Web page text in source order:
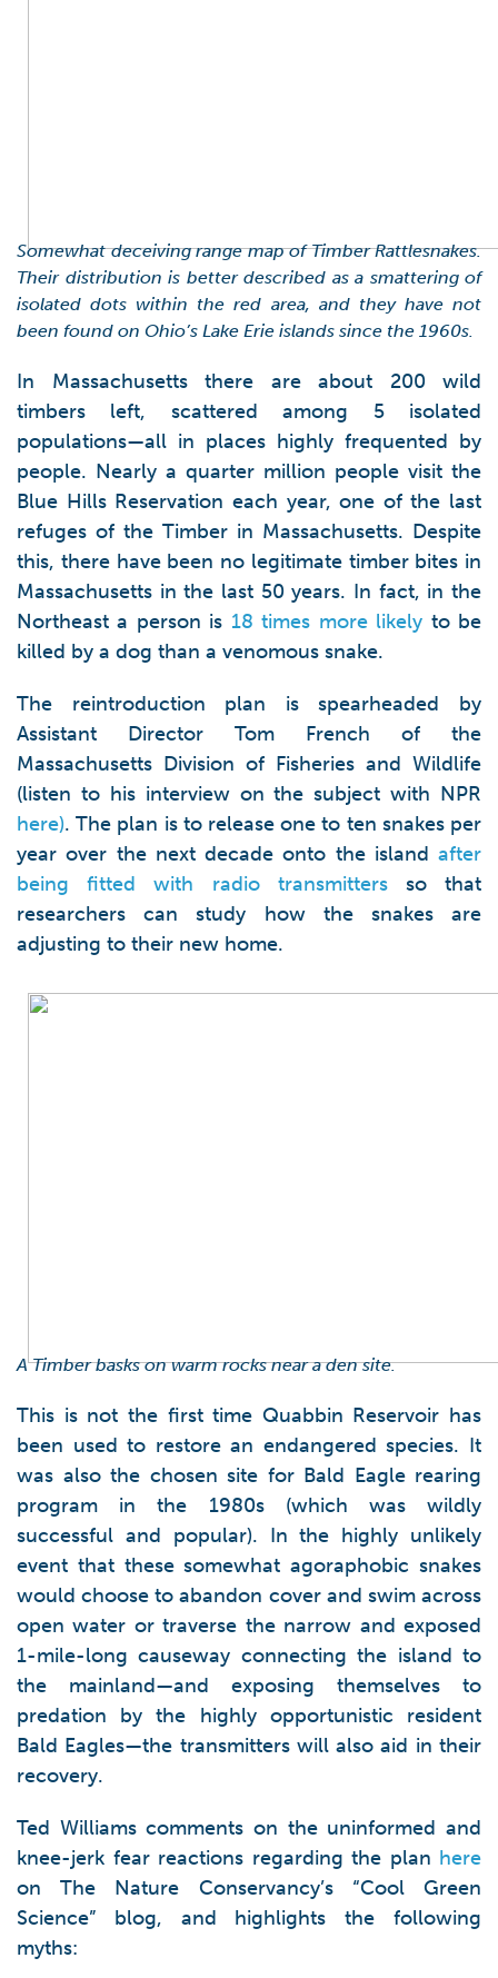
Somewhat deceiving range map of Timber Rattlesnakes.
Their distribution is better described as a smattering of
isolated dots within the red area, and they have not
been found on Ohio’s Lake Erie islands since the 1960s.
In Massachusetts there are about 200 wild
timbers left, scattered among 5 isolated
populations—all in places highly frequented by
people. Nearly a quarter million people visit the
Blue Hills Reservation each year, one of the last
refuges of the Timber in Massachusetts. Despite
this, there have been no legitimate timber bites in
Massachusetts in the last 50 years. In fact, in the
Northeast a person is 18 times more likely to be
killed by a dog than a venomous snake.
The reintroduction plan is spearheaded by
Assistant Director Tom French of the
Massachusetts Division of Fisheries and Wildlife
(listen to his interview on the subject with NPR
here). The plan is to release one to ten snakes per
year over the next decade onto the island after
being fitted with radio transmittersso that
researchers can study how the snakes are
adjusting to their new home.
A Timber basks on warm rocks near a den site.
This is not the first time Quabbin Reservoir has
been used to restore an endangered species. It
was also the chosen site for Bald Eagle rearing
program in the 1980s (which was wildly
successful and popular). In the highly unlikely
event that these somewhat agoraphobic snakes
would choose to abandon cover and swim across
open water or traverse the narrow and exposed
1-mile-long causeway connecting the island to
the mainland—and exposing themselves to
predation by the highly opportunistic resident
Bald Eagles—the transmitters will also aid in their
recovery.
Ted Williams comments on the uninformed and
knee-jerk fear reactions regarding the plan here
on The Nature Conservancy’s “Cool Green
Science” blog, and highlights the following
myths: